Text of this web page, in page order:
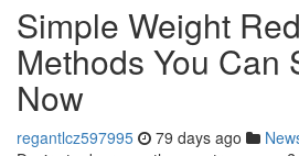
Simple Weight
Methods You Can
Now
regantlcz597995 79 days ago